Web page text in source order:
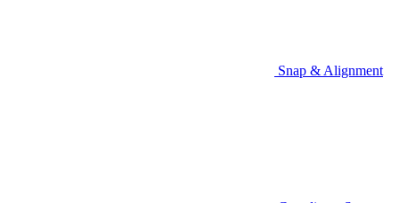
Snap & Alignment